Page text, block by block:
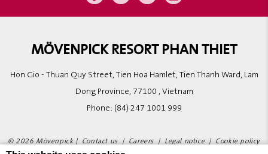
MÖVENPICK RESORT PHAN THIET
Hon Gio - Thuan Quy Street, Tien Hoa Hamlet, Tien Thanh Ward, Lam
Dong Province, 77100 , Vietnam
Phone: (84) 247 1001 999
© 2026 Mövenpick | Contact us| Careers | Legal notice| Cookie policy